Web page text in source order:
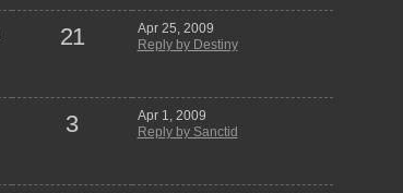
21
Apr 25, 2009
Reply by Destiny
3
Apr 1, 2009
Reply by Sanctid